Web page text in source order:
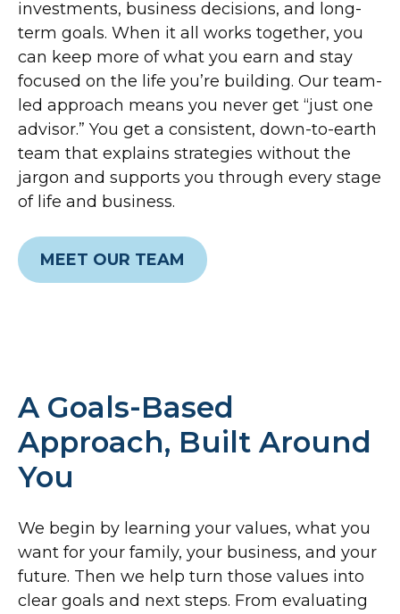
investments, business decisions, and long-
term goals. When it all works together, you
can keep more of what you earn and stay
focused on the life you’re building. Our team-
led approach means you never get “just one
advisor.” You get a consistent, down-to-earth
team that explains strategies without the
jargon and supports you through every stage
of life and business.
MEET OUR TEAM
A Goals-Based
Approach, Built Around
You
We begin by learning your values, what you
want for your family, your business, and your
future. Then we help turn those values into
clear goals and next steps. From evaluating